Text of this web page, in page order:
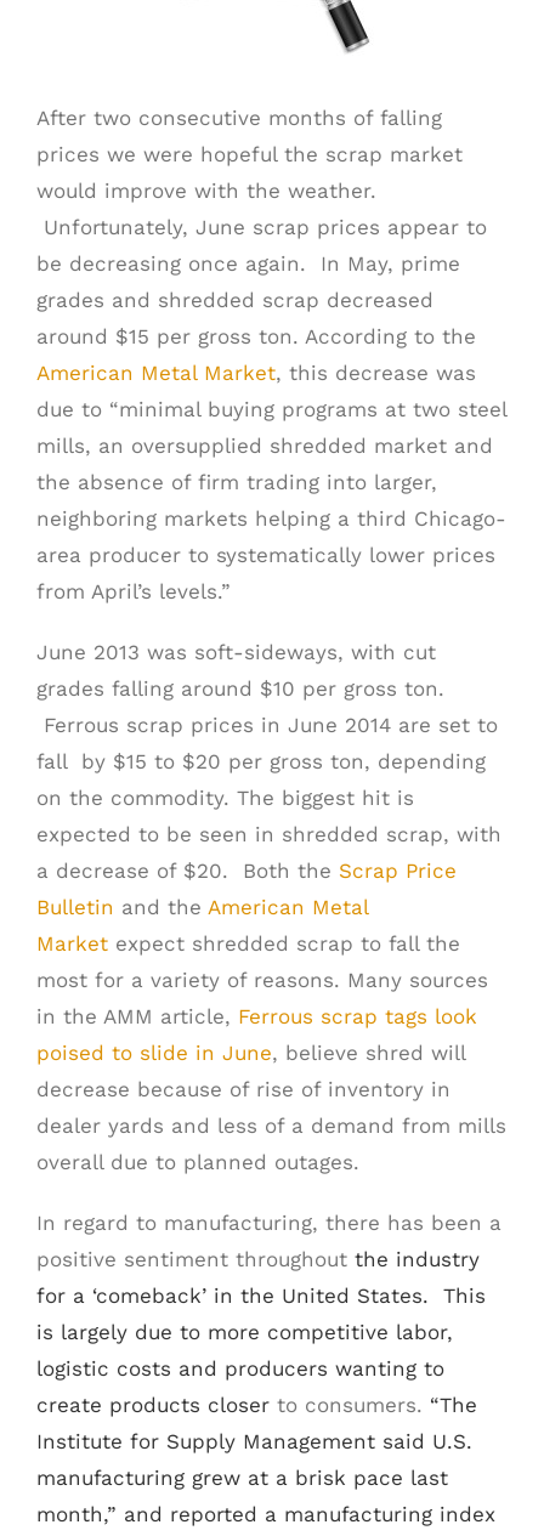
CUSTOMER PORTAL
After two consecutive months of falling
prices we were hopeful the scrap market
would improve with the weather.
Unfortunately, June scrap prices appear to
be decreasing once again. In May, prime
grades and shredded scrap decreased
around $15 per gross ton. According to the
American Metal Market, this decrease was
due to “minimal buying programs at two steel
mills, an oversupplied shredded market and
the absence of firm trading into larger,
neighboring markets helping a third Chicago-
area producer to systematically lower prices
from April’s levels.”
June 2013 was soft-sideways, with cut
grades falling around $10 per gross ton.
Ferrous scrap prices in June 2014 are set to
fall by $15 to $20 per gross ton, depending
on the commodity. The biggest hit is
expected to be seen in shredded scrap, with
a decrease of $20. Both the Scrap Price
Bulletin and the American Metal
Market expect shredded scrap to fall the
most for a variety of reasons. Many sources
in the AMM article, Ferrous scrap tags look
poised to slide in June, believe shred will
decrease because of rise of inventory in
dealer yards and less of a demand from mills
overall due to planned outages.
In regard to manufacturing, there has been a
positive sentiment throughout the industry
for a ‘comeback’ in the United States. This
is largely due to more competitive labor,
logistic costs and producers wanting to
create products closer to consumers. “The
Institute for Supply Management said U.S.
manufacturing grew at a brisk pace last
month,” and reported a manufacturing index